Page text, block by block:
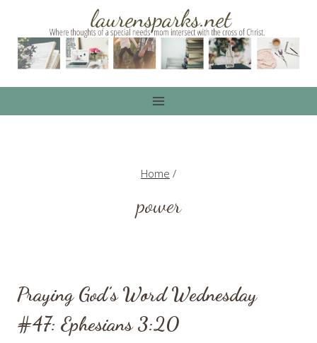
content
Home /
power
Praying God’s Word Wednesday
#47: Ephesians 3:20